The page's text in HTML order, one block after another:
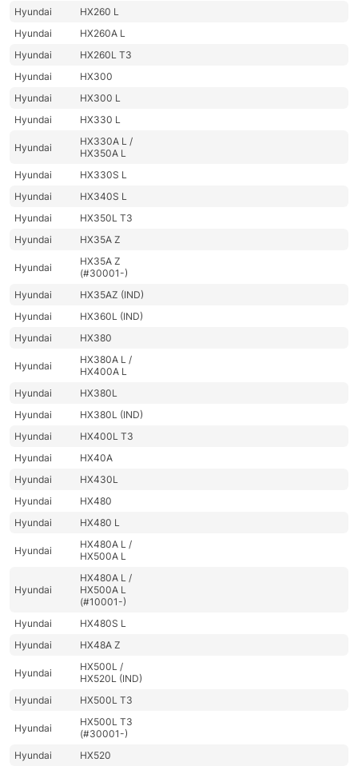
Hyundai
HX260 L
Hyundai
HX260A L
Hyundai
HX260L T3
Hyundai
HX300
Hyundai
HX300 L
Hyundai
HX330 L
Hyundai
HX330A L /
HX350A L
Hyundai
HX330S L
Hyundai
HX340S L
Hyundai
HX350L T3
Hyundai
HX35A Z
Hyundai
HX35A Z
(#30001-)
Hyundai
HX35AZ (IND)
Hyundai
HX360L (IND)
Hyundai
HX380
Hyundai
HX380A L /
HX400A L
Hyundai
HX380L
Hyundai
HX380L (IND)
Hyundai
HX400L T3
Hyundai
HX40A
Hyundai
HX430L
Hyundai
HX480
Hyundai
HX480 L
Hyundai
HX480A L /
HX500A L
Hyundai
HX480A L /
HX500A L
(#10001-)
Hyundai
HX480S L
Hyundai
HX48A Z
Hyundai
HX500L /
HX520L (IND)
Hyundai
HX500L T3
Hyundai
HX500L T3
(#30001-)
Hyundai
HX520